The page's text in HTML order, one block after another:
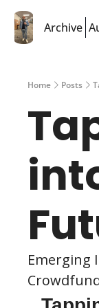
Archive
Home Posts
Emerging